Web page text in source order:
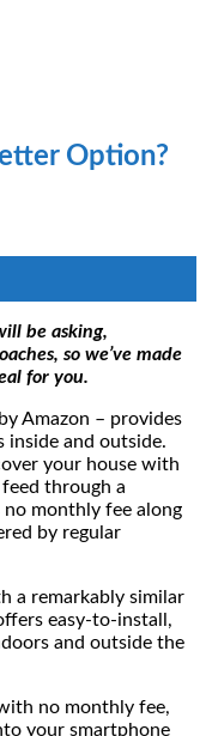
Option?
be asking,
so we’ve made
for you.
Amazon – provides
inside and outside.
your house with
through a
no monthly fee along
by regular
a remarkably similar
easy-to-install,
and outside the
no monthly fee,
your smartphone